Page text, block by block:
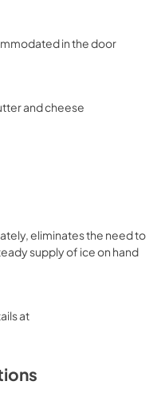
in the door
and cheese
eliminates the need to
supply of ice on hand
at